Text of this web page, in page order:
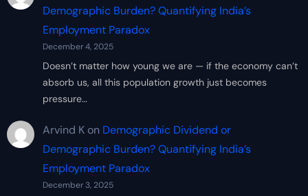
Demographic Burden? Quantifying India’s
Employment Paradox
December 4, 2025
Doesn’t matter how young we are — if the economy can’t
absorb us, all this population growth just becomes
pressure…
Arvind Kon Demographic Dividend or
Demographic Burden? Quantifying India’s
Employment Paradox
December 3, 2025